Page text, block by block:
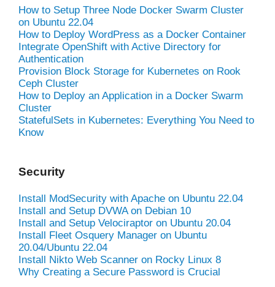
How to Setup Three Node Docker Swarm Cluster
on Ubuntu 22.04
How to Deploy WordPress as a Docker Container
Integrate OpenShift with Active Directory for
Authentication
Provision Block Storage for Kubernetes on Rook
Ceph Cluster
How to Deploy an Application in a Docker Swarm
Cluster
StatefulSets in Kubernetes: Everything You Need to
Know
Security
Install ModSecurity with Apache on Ubuntu 22.04
Install and Setup DVWA on Debian 10
Install and Setup Velociraptor on Ubuntu 20.04
Install Fleet Osquery Manager on Ubuntu
20.04/Ubuntu 22.04
Install Nikto Web Scanner on Rocky Linux 8
Why Creating a Secure Password is Crucial